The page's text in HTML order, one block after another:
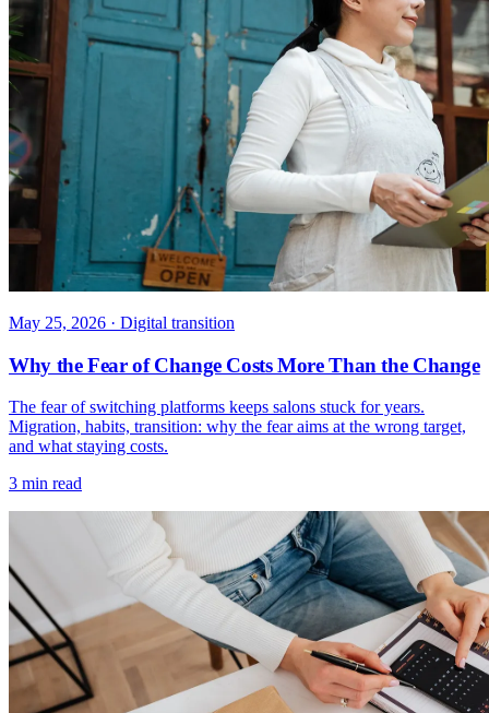
May 25, 2026 · Digital transition
Why the Fear of Change Costs More Than the Change
The fear of switching platforms keeps salons stuck for years.
Migration, habits, transition: why the fear aims at the wrong target,
and what staying costs.
3 min read